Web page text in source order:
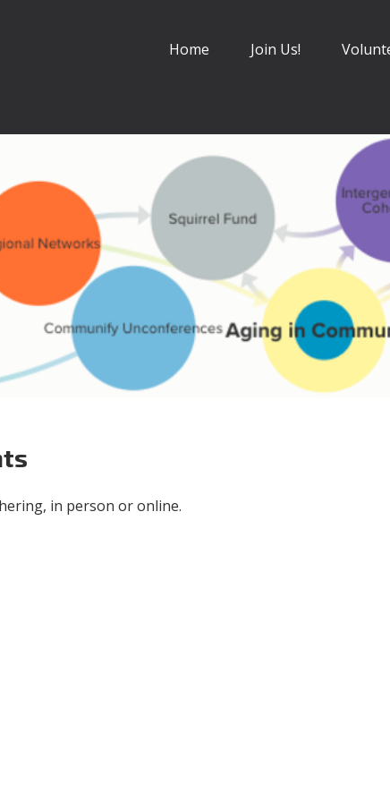
Home Join Us!
in person or online.